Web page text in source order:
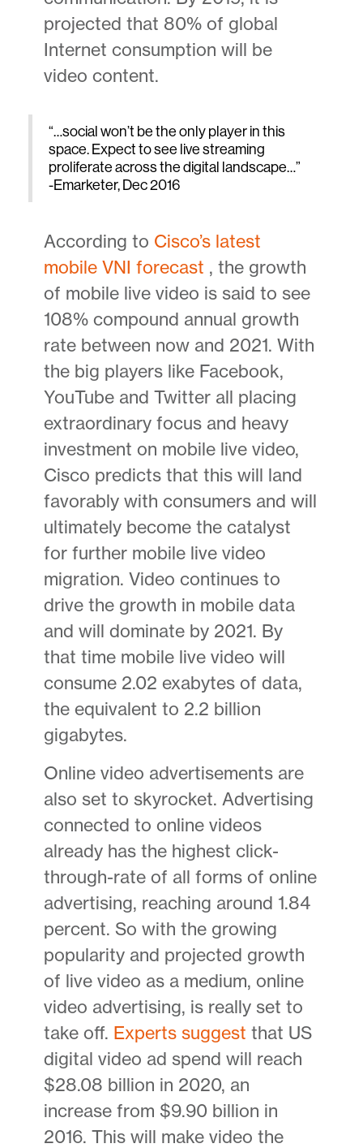
projected that 80% of global
Internet consumption will be
video content.
“…social won’t be the only player in this
space. Expect to see live streaming
proliferate across the digital landscape…”
-Emarketer, Dec 2016
According to Cisco’s latest
mobile VNI forecast , the growth
of mobile live video is said to see
108% compound annual growth
rate between now and 2021. With
the big players like Facebook,
YouTube and Twitter all placing
extraordinary focus and heavy
investment on mobile live video,
Cisco predicts that this will land
favorably with consumers and will
ultimately become the catalyst
for further mobile live video
migration. Video continues to
drive the growth in mobile data
and will dominate by 2021. By
that time mobile live video will
consume 2.02 exabytes of data,
the equivalent to 2.2 billion
gigabytes.
Online video advertisements are
also set to skyrocket. Advertising
connected to online videos
already has the highest click-
through-rate of all forms of online
advertising, reaching around 1.84
percent. So with the growing
popularity and projected growth
of live video as a medium, online
video advertising, is really set to
take off. Experts suggestthat US
digital video ad spend will reach
$28.08 billion in 2020, an
increase from $9.90 billion in
2016. This will make video the